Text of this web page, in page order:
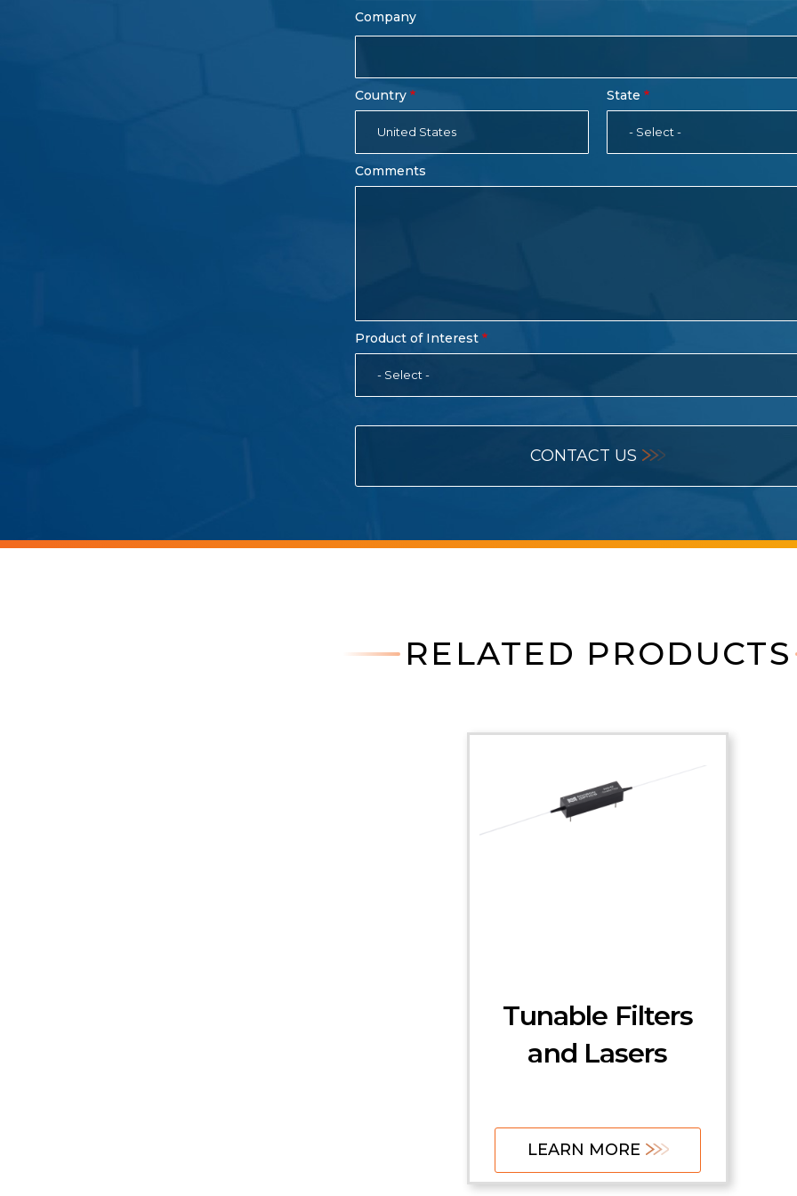
Company
Country
United States
State
- Select -
Comments
Product of Interest
- Select -
CONTACT US
RELATED PRODUCTS
Tunable Filters
and Lasers
LEARN MORE